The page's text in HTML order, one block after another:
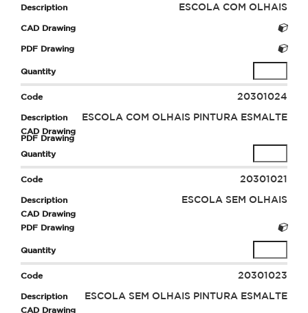
ESCOLA COM OLHAIS
20301024
ESCOLA COM OLHAIS PINTURA ESMALTE
20301021
ESCOLA SEM OLHAIS
20301023
ESCOLA SEM OLHAIS PINTURA ESMALTE